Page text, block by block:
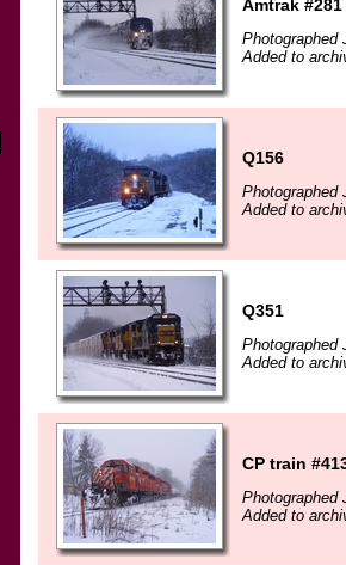
Amtrak #281
Photographed
Added to
Q156
Photographed
Added to
Q351
Photographed
Added to
CP train
Photographed
Added to